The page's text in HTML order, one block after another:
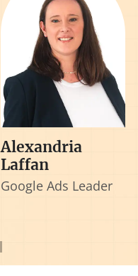
Alexandria
Laffan
Google Ads Leader